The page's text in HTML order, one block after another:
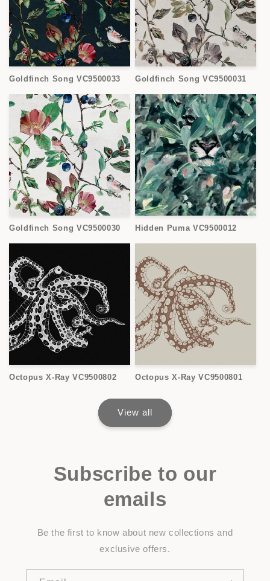
Goldfinch Song VC9500033 Goldfinch Song VC9500031
Goldfinch Song VC9500030 Hidden Puma VC9500012
Octopus X-Ray VC9500802 Octopus X-Ray VC9500801
View all
Subscribe to our
emails
Be the first to know about new collections and
exclusive offers.